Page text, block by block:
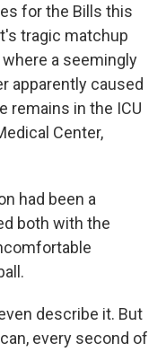
for the Bills this
tragic matchup
a seemingly
apparently caused
remains in the ICU
Center,
had been a
both with the
describe it. But
every second of